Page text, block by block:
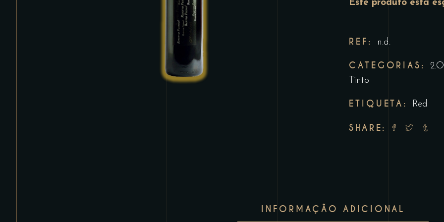
Este produto está
REF: n.d.
CATEGORIAS:
Tinto
ETIQUETA: Red
SHARE:
INFORMAÇÃO ADICIONAL